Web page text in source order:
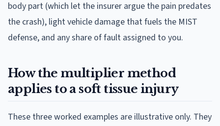
body part (which let the insurer argue the pain predates
the crash), light vehicle damage that fuels the MIST
defense, and any share of fault assigned to you.
How the multiplier method
applies to a soft tissue injury
These three worked examples are illustrative only. They